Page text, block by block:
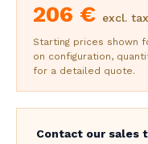
206 € excl. tax
Starting prices shown
on configuration,
for a detailed quote.
Contact our sales